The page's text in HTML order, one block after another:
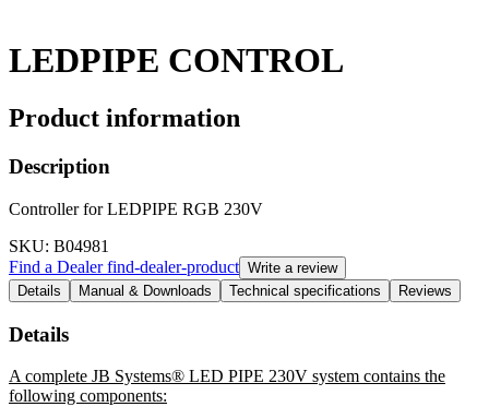
LEDPIPE CONTROL
Product information
Description
Controller for LEDPIPE RGB 230V
SKU: B04981
Find a Dealerfind-dealer-product Write a review
Details
Manual & Downloads Technical specifications Reviews
Details
A complete JB Systems® LED PIPE 230V system contains the
following components: